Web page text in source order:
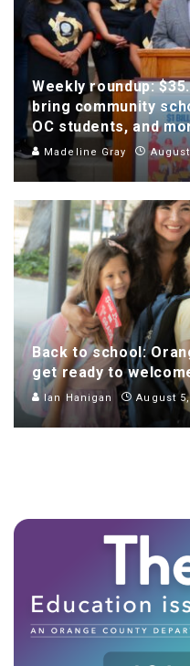
Weekly roundup:
bring community
OC students, and
Madeline Gray
Back to school:
get ready to
Ian Hanigan August